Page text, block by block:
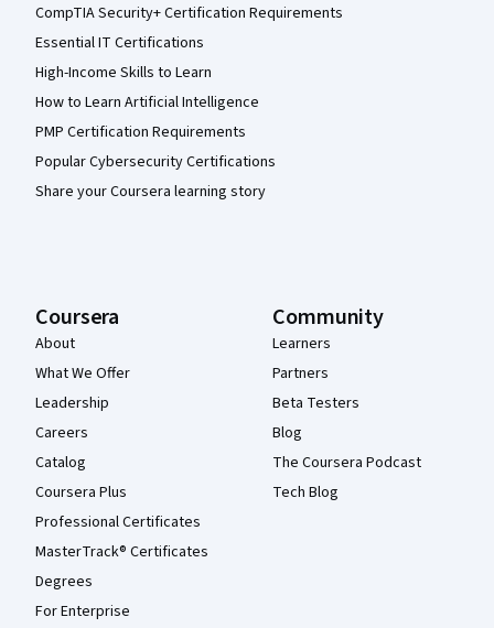
CompTIA Security+ Certification Requirements
Essential IT Certifications
High-Income Skills to Learn
How to Learn Artificial Intelligence
PMP Certification Requirements
Popular Cybersecurity Certifications
Share your Coursera learning story
Coursera
About
What We Offer
Leadership
Careers
Catalog
Coursera Plus
Professional Certificates
MasterTrack® Certificates
Degrees
For Enterprise
Community
Learners
Partners
Beta Testers
Blog
The Coursera Podcast
Tech Blog